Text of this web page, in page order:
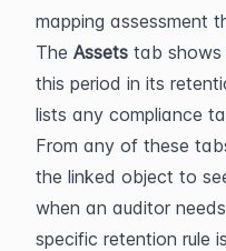
mapping assessment
The Assets tab shows
this period in its
lists any compliance
From any of these
the linked object to
when an auditor
specific retention rule